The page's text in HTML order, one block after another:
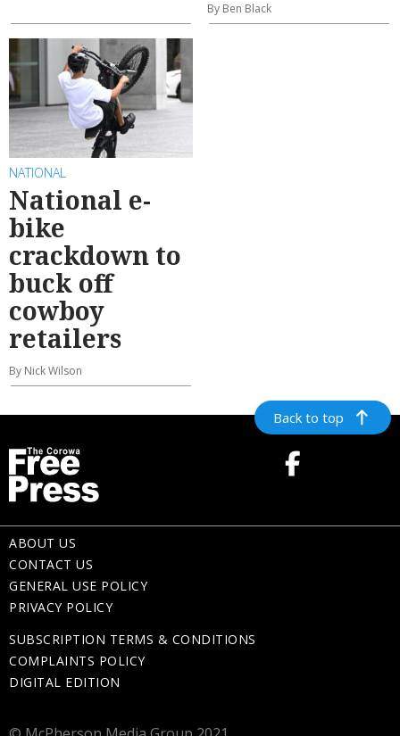
By Ben Black
NATIONAL
National e-
bike
crackdown to
buck off
cowboy
retailers
By Nick Wilson
Back to top
ABOUT US
CONTACT US
GENERAL USE POLICY
PRIVACY POLICY
SUBSCRIPTION TERMS & CONDITIONS
COMPLAINTS POLICY
DIGITAL EDITION